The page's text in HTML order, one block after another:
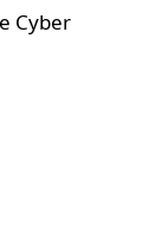
Cyber